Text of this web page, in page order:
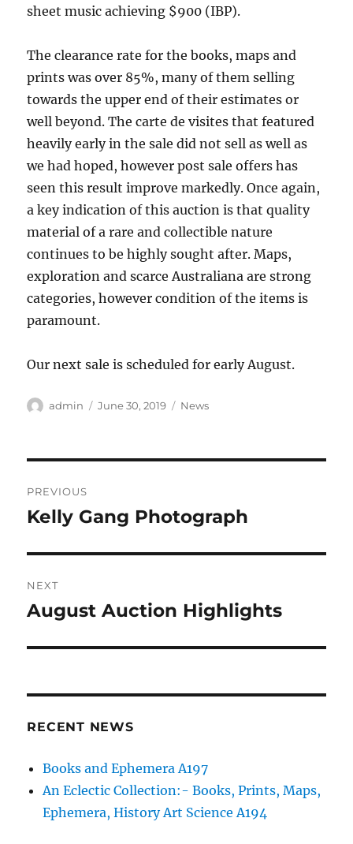
sheet music achieving $900 (IBP).
The clearance rate for the books, maps and
prints was over 85%, many of them selling
towards the upper end of their estimates or
well beyond. The carte de visites that featured
heavily early in the sale did not sell as well as
we had hoped, however post sale offers has
seen this result improve markedly. Once again,
a key indication of this auction is that quality
material of a rare and collectible nature
continues to be highly sought after. Maps,
exploration and scarce Australiana are strong
categories, however condition of the items is
paramount.
Our next sale is scheduled for early August.
Author
admin
Posted
June 30, 2019 Categories
News
navigation
PREVIOUS
Previous
Kelly Gang Photograph
NEXT
Next
August Auction Highlights
RECENT NEWS
Books and Ephemera A197
An Eclectic Collection:- Books, Prints, Maps,
Ephemera, History Art Science A194